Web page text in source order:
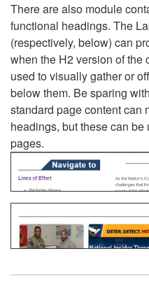
There are also module
functional headings. The
(respectively, below) can
when the H2 version of the
used to visually gather or
below them. Be sparing
standard page content can
headings, but these can
pages.